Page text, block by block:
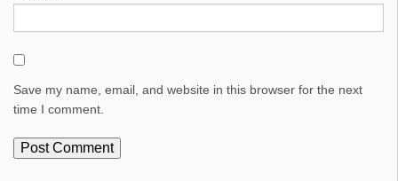
Save my name, email, and website in this browser for the next
time I comment.